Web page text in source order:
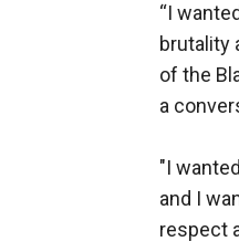
“I
brutality
of the
a
"I
and I
respect